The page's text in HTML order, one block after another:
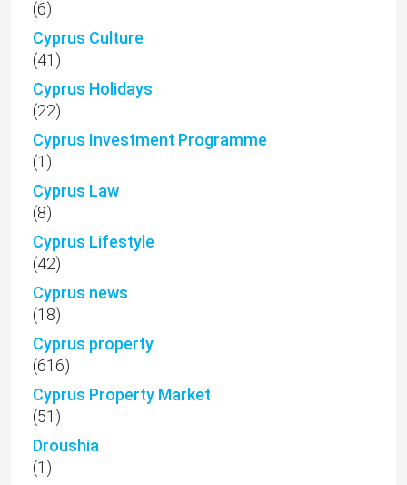
(6)
Cyprus Culture
(41)
Cyprus Holidays
(22)
Cyprus Investment Programme
(1)
Cyprus Law
(8)
Cyprus Lifestyle
(42)
Cyprus news
(18)
Cyprus property
(616)
Cyprus Property Market
(51)
Droushia
(1)